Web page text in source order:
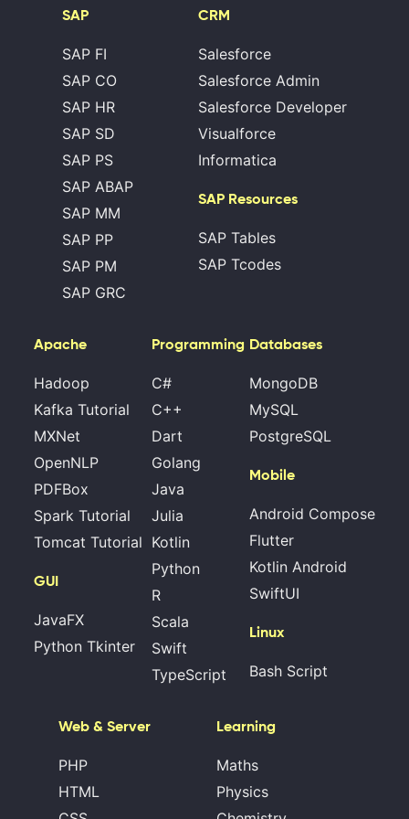
SAP
SAP FI
SAP CO
SAP HR
SAP SD
SAP PS
SAP ABAP
SAP MM
SAP PP
SAP PM
SAP GRC
CRM
Salesforce
Salesforce Admin
Salesforce Developer
Visualforce
Informatica
SAP Resources
SAP Tables
SAP Tcodes
Apache
Hadoop
Kafka Tutorial
MXNet
OpenNLP
PDFBox
Spark Tutorial
Tomcat Tutorial
GUI
JavaFX
Python Tkinter
Programming
C#
C++
Dart
Golang
Java
Julia
Kotlin
Python
R
Scala
Swift
TypeScript
Databases
MongoDB
MySQL
PostgreSQL
Mobile
Android Compose
Flutter
Kotlin Android
SwiftUI
Linux
Bash Script
Web & Server
PHP
HTML
Learning
Maths
Physics